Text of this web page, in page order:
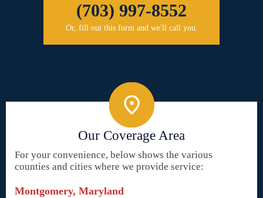
(703) 997-8552
Or, fill out this form and we'll call you.
Our Coverage Area
For your convenience, below shows the various
counties and cities where we provide service:
Montgomery, Maryland